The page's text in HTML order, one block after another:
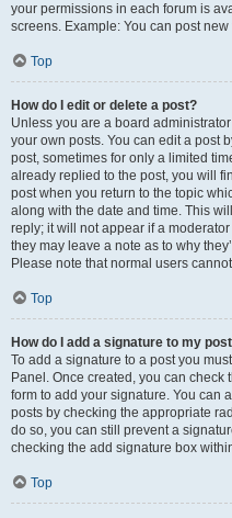
your permissions in each forum is
screens. Example: You can post
Top
How do I edit or delete a post?
Unless you are a board
your own posts. You can edit a post
post, sometimes for only a limited
already replied to the post, you will
post when you return to the topic
along with the date and time. This
reply; it will not appear if a
they may leave a note as to why
Please note that normal users
Top
How do I add a signature to my
To add a signature to a post you
Panel. Once created, you can check
form to add your signature. You can
posts by checking the appropriate
do so, you can still prevent a
checking the add signature box
Top